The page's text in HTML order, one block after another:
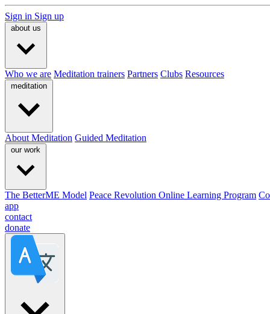
Sign in Sign up
about us
Who we are Meditation trainers Partners Clubs Resources
meditation
About Meditation Guided Meditation
our work
The BetterME Model Peace Revolution Online Learning Program
app
contact
donate